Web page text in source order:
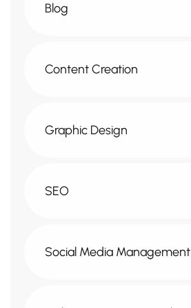
Blog
Content Creation
Graphic Design
SEO
Social Media Management